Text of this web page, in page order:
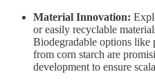
Material Innovation:
or easily recyclable
Biodegradable options
from corn starch are
development to ensure